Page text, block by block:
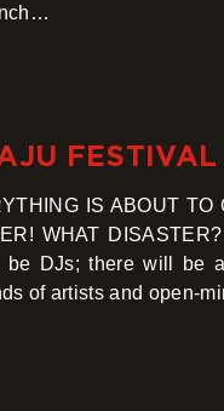
FESTIVAL
IS ABOUT
WHAT
DJs; there will be
of artists and open-